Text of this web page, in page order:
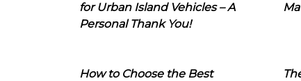
for Urban Island Vehicles – A
Personal Thank You!
How to Choose the Best